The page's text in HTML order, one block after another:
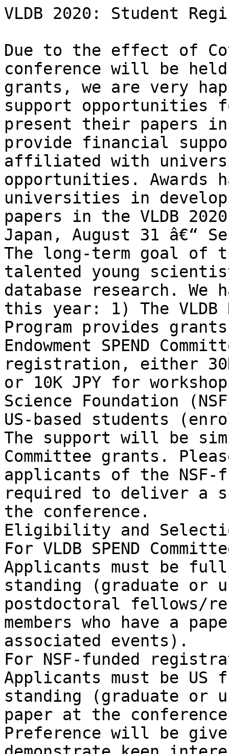
VLDB 2020: Student
Due to the effect of
conference will be
grants, we are very
support opportunities
present their papers in
provide financial
affiliated with
opportunities. Awards
universities in
papers in the VLDB
Japan, August 31 â€“
The long-term goal of
talented young
database research. We
this year: 1) The
Program provides
Endowment SPEND
registration, either
or 10K JPY for
Science Foundation
US-based students
The support will be
Committee grants.
applicants of the NSF-
required to deliver a
the conference.
Eligibility and
For VLDB SPEND
Applicants must be
standing (graduate or
postdoctoral fellows/
members who have a
associated events).
For NSF-funded
Applicants must be
standing (graduate or
paper at the
Preference will be